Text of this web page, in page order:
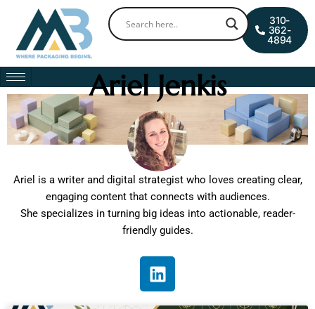
content
Cart
310-
362-
4894
Ariel Jenkis
Ariel is a writer and digital strategist who loves creating clear,
engaging content that connects with audiences.
She specializes in turning big ideas into actionable, reader-
friendly guides.
L
i